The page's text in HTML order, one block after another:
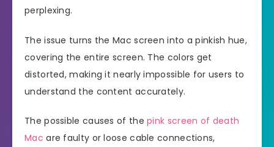
perplexing.
The issue turns the Mac screen into a pinkish hue,
covering the entire screen. The colors get
distorted, making it nearly impossible for users to
understand the content accurately.
The possible causes of thepink screen of death
Mac are faulty or loose cable connections,